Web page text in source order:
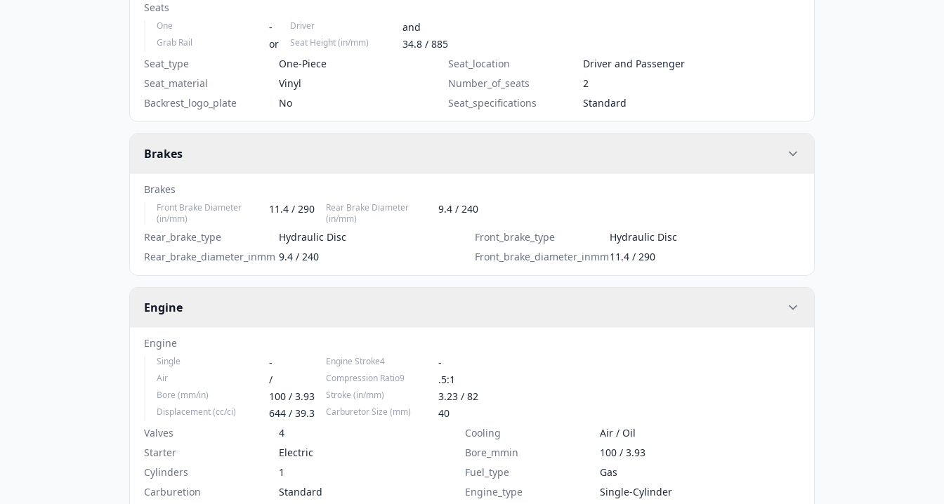
Seats
One - Driver and
Grab Rail or Seat Height (in/mm)
34.8 / 885
Seat_type
One-Piece Seat_location
Driver and Passenger
Seat_material
Vinyl Number_of_seats
2
Backrest_logo_plate
No Seat_specifications Standard
Brakes
Brakes
Front Brake Diameter
(in/mm)
11.4 / 290
Rear Brake Diameter
(in/mm)
9.4 / 240
Rear_brake_type Hydraulic Disc Front_brake_type
Hydraulic Disc
Rear_brake_diameter_inmm 9.4 / 240 Front_brake_diameter_inmm11.4 / 290
Engine
Engine
Single - Engine Stroke4 -
Air / Compression Ratio9 .5:1
Bore (mm/in) 100 / 3.93 Stroke (in/mm) 3.23 / 82
Displacement (cc/ci) 644 / 39.3 Carburetor Size (mm)
40
Valves
4 Cooling
Air / Oil
Starter
Electric Bore_mmin
100 / 3.93
Cylinders
1 Fuel_type
Gas
Carburetion
Standard Engine_type
Single-Cylinder